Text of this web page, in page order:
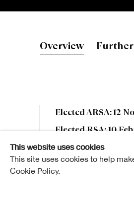
Sir
Overview Further
Elected ARSA: 12
Elected RSA: 10
Sir William Fettes
This website uses cookies
This site uses cookies to help
Cookie Policy.